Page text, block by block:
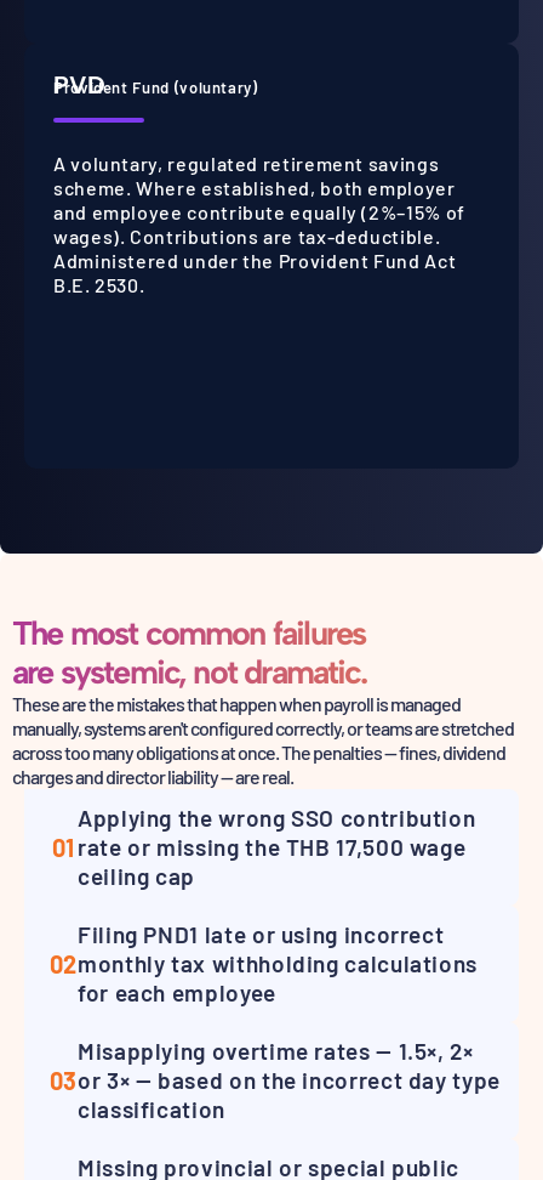
PVD
Provident Fund (voluntary)
A voluntary, regulated retirement savings
scheme. Where established, both employer
and employee contribute equally (2%–15% of
wages). Contributions are tax-deductible.
Administered under the Provident Fund Act
B.E. 2530.
The most common failures
are systemic, not dramatic.
These are the mistakes that happen when payroll is managed
manually, systems aren't configured correctly,or teams are stretched
across too many obligations at once. The penalties — fines,dividend
charges and director liability — are real.
01
Applying the wrong SSO contribution
rate or missing the THB 17,500 wage
ceiling cap
02
Filing PND1 late or using incorrect
monthly tax withholding calculations
for each employee
03
Misapplying overtime rates — 1.5×, 2×
or 3× — based on the incorrect day type
classification
Missing provincial or special public